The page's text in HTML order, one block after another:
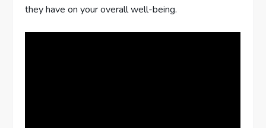
they have on your overall well-being.